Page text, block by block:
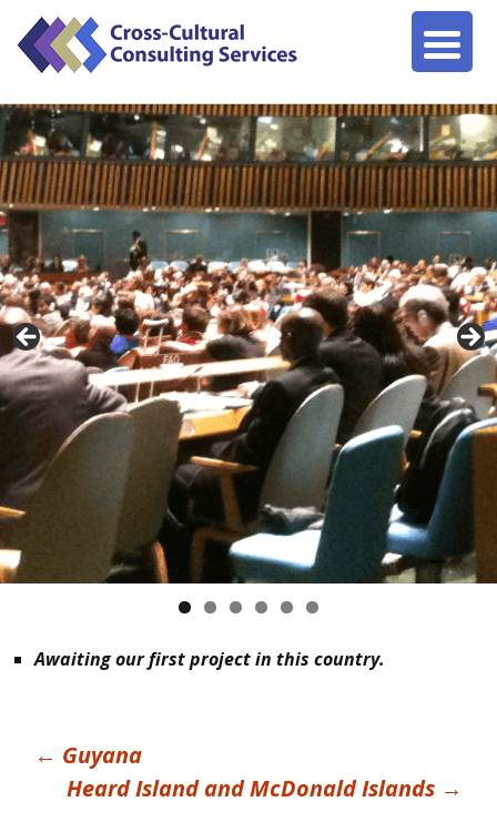
Awaiting our first project in this country.
Post
← Guyana
Heard Island and McDonald Islands →